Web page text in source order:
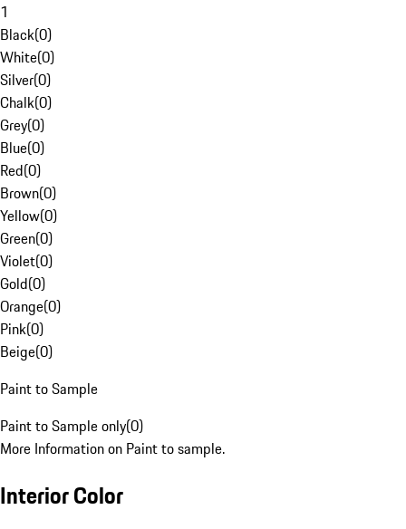
1
Black(0)
White(0)
Silver(0)
Chalk(0)
Grey(0)
Blue(0)
Red(0)
Brown(0)
Yellow(0)
Green(0)
Violet(0)
Gold(0)
Orange(0)
Pink(0)
Beige(0)
Paint to Sample
Paint to Sample only(0)
More Information on Paint to sample.
Interior Color